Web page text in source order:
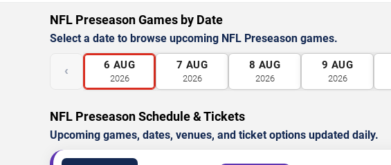
NFL Preseason Games by Date
Select a date to browse upcoming NFL Preseason games.
‹ 6 AUG
2026
7 AUG
2026
8 AUG
2026
9 AUG
2026
NFL Preseason Schedule & Tickets
Upcoming games, dates, venues, and ticket options updated daily.